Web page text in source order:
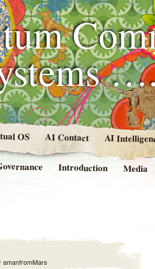
OS AI Contact AI
Introduction Media
amanfromMars